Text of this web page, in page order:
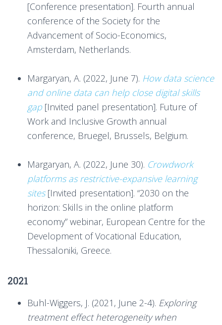
[Conference presentation]. Fourth annual
conference of the Society for the
Advancement of Socio-Economics,
Amsterdam, Netherlands.
Margaryan, A. (2022, June 7). How data science
and online data can help close digital skills
gap[Invited panel presentation]. Future of
Work and Inclusive Growth annual
conference, Bruegel, Brussels, Belgium.
Margaryan, A. (2022, June 30). Crowdwork
platforms as restrictive-expansive learning
sites[Invited presentation]. “2030 on the
horizon: Skills in the online platform
economy” webinar, European Centre for the
Development of Vocational Education,
Thessaloniki, Greece.
2021
Buhl-Wiggers, J. (2021, June 2-4). Exploring
treatment effect heterogeneity when